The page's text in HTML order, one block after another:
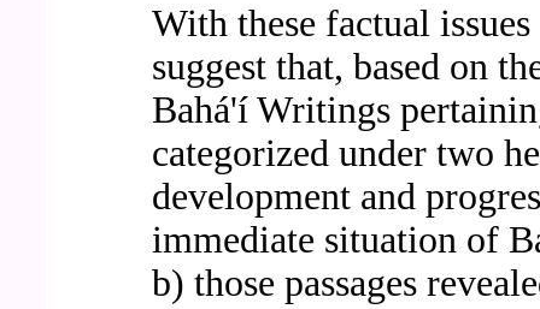
With these factual
suggest that, based on
Bahá'í Writings
categorized under two
development and
immediate situation of
b) those passages